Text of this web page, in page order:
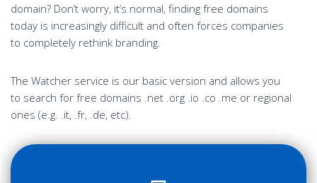
domain? Don’t worry, it’s normal, finding free domains
today is increasingly difficult and often forces companies
to completely rethink branding.
The Watcher service is our basic version and allows you
to search for free domains .net .org .io .co .me or regional
ones (e.g. .it, .fr, .de, etc).